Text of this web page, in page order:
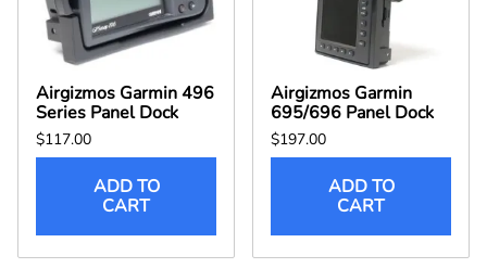
Airgizmos Garmin 496
Series Panel Dock
$117.00
ADD TO
CART
Airgizmos Garmin
695/696 Panel Dock
$197.00
ADD TO
CART